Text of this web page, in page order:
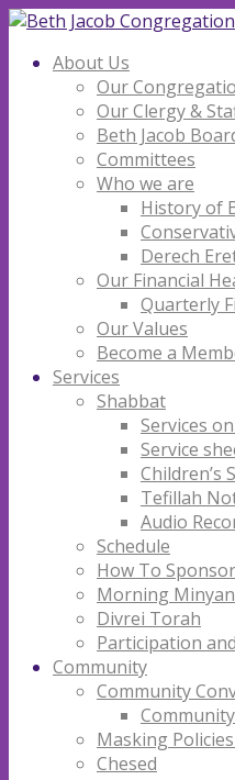
About Us
Our
Our Clergy &
Beth Jacob
Committees
Who we are
History of
Derech
Our Financial
Quarterly
Our Values
Become a
Services
Shabbat
Services
Service
Children’s
Tefillah
Audio
Schedule
How To
Morning Minyan
Divrei Torah
Participation
Community
Community
Masking
Chesed